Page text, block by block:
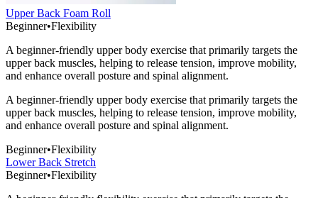
Upper Back Foam Roll
Beginner•Flexibility
A beginner-friendly upper body exercise that primarily targets the
upper back muscles, helping to release tension, improve mobility,
and enhance overall posture and spinal alignment.
A beginner-friendly upper body exercise that primarily targets the
upper back muscles, helping to release tension, improve mobility,
and enhance overall posture and spinal alignment.
Beginner•Flexibility
Lower Back Stretch
Beginner•Flexibility